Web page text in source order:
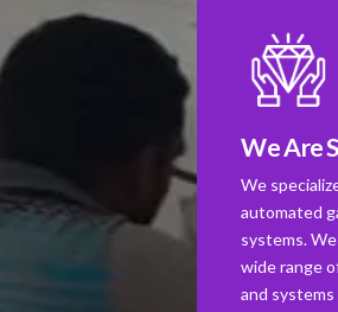
We Are
We
automated
systems.
wide range
and